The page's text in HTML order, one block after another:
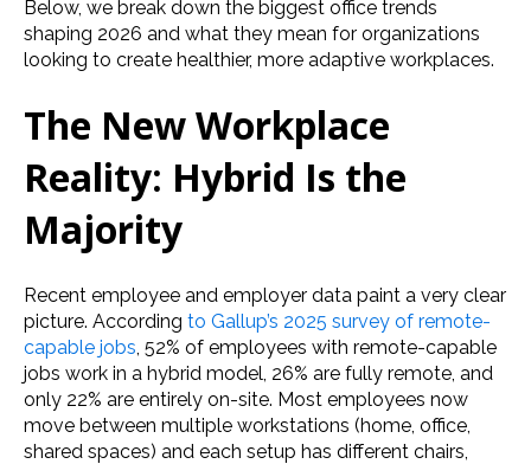
Below, we break down the biggest office trends
shaping 2026 and what they mean for organizations
looking to create healthier, more adaptive workplaces.
The New Workplace
Reality: Hybrid Is the
Majority
Recent employee and employer data paint a very clear
picture. According to Gallup’s 2025 survey of remote-
capable jobs , 52% of employees with remote-capable
jobs work in a hybrid model, 26% are fully remote, and
only 22% are entirely on-site. Most employees now
move between multiple workstations (home, office,
shared spaces) and each setup has different chairs,